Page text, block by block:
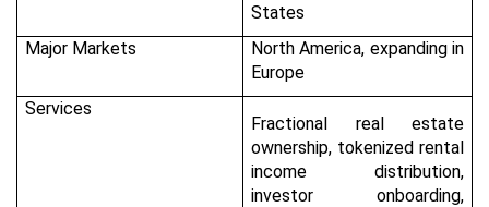
States
Major Markets
North America, expanding in
Europe
Services
Fractional real estate
ownership, tokenized rental
income distribution,
investor onboarding,